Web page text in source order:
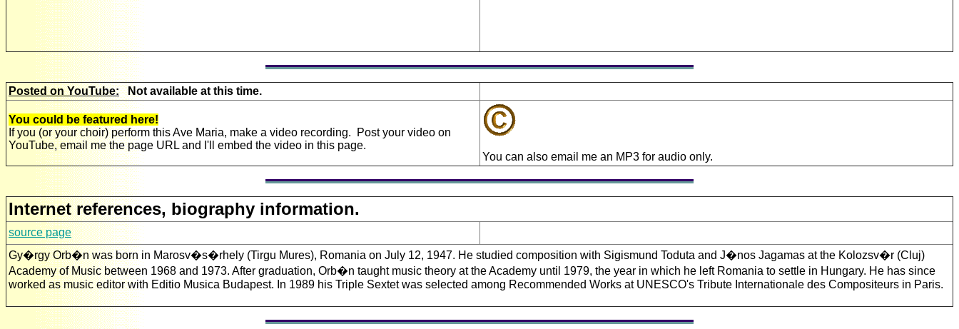
Posted on YouTube:Not available at this time.
You could be featured here!
If you (or your choir) perform this Ave Maria, make a video recording. Post your video on
YouTube, email me the page URL and I'll embed the video in this page.
You can also email me an MP3 for audio only.
Internet references, biography information.
source page
Gy�rgy Orb�n was born in Marosv�s�rhely (Tirgu Mures), Romania on July 12, 1947. He studied composition with Sigismund Toduta and J�nos Jagamas at the Kolozsv�r (Cluj)
Academy of Music between 1968 and 1973. After graduation, Orb�n taught music theory at the Academy until 1979, the year in which he left Romania to settle in Hungary. He has since
worked as music editor with Editio Musica Budapest. In 1989 his Triple Sextet was selected among Recommended Works at UNESCO's Tribute Internationale des Compositeurs in Paris.